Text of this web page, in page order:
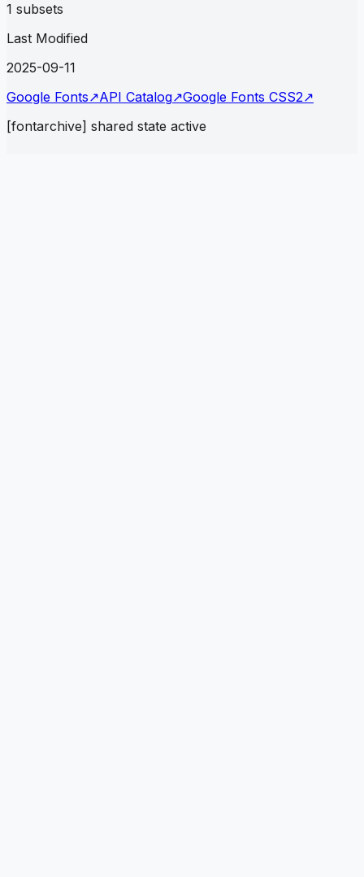
1 subsets
Last Modified
2025-09-11
Google Fonts↗API Catalog↗Google Fonts CSS2↗
[fontarchive] shared state active